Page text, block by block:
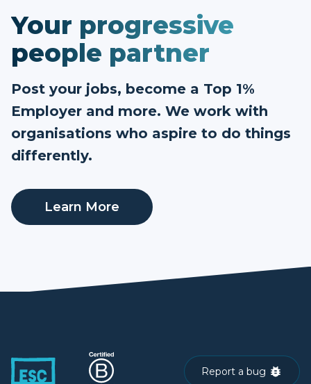
Your progressive
people partner
Post your jobs, become a Top 1%
Employer and more. We work with
organisations who aspire to do things
differently.
Learn More
Report a bug